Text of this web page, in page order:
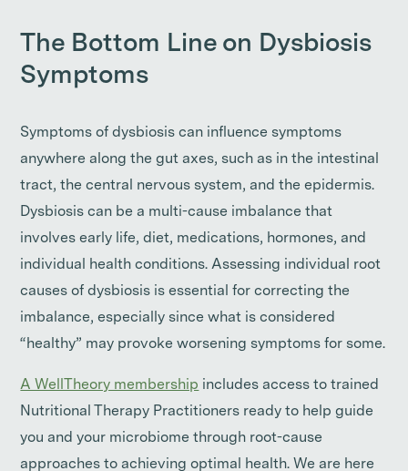
The Bottom Line on Dysbiosis
Symptoms
Symptoms of dysbiosis can influence symptoms
anywhere along the gut axes, such as in the intestinal
tract, the central nervous system, and the epidermis.
Dysbiosis can be a multi-cause imbalance that
involves early life, diet, medications, hormones, and
individual health conditions. Assessing individual root
causes of dysbiosis is essential for correcting the
imbalance, especially since what is considered
“healthy” may provoke worsening symptoms for some.
A WellTheory membership includes access to trained
Nutritional Therapy Practitioners ready to help guide
you and your microbiome through root-cause
approaches to achieving optimal health. We are here